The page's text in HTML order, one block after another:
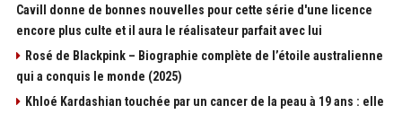
Cavill donne de bonnes nouvelles pour cette série d'une licence
encore plus culte et il aura le réalisateur parfait avec lui
Rosé de Blackpink – Biographie complète de l’étoile australienne
qui a conquis le monde (2025)
Khloé Kardashian touchée par un cancer de la peau à 19 ans : elle